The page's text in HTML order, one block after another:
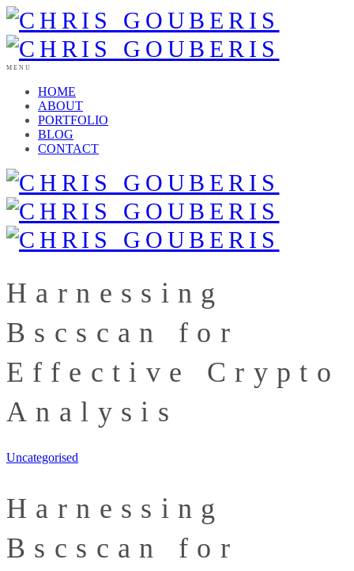
MENU
HOME
ABOUT
PORTFOLIO
BLOG
CONTACT
Harnessing
Bscscan for
Effective Crypto
Analysis
Uncategorised
Harnessing
Bscscan for